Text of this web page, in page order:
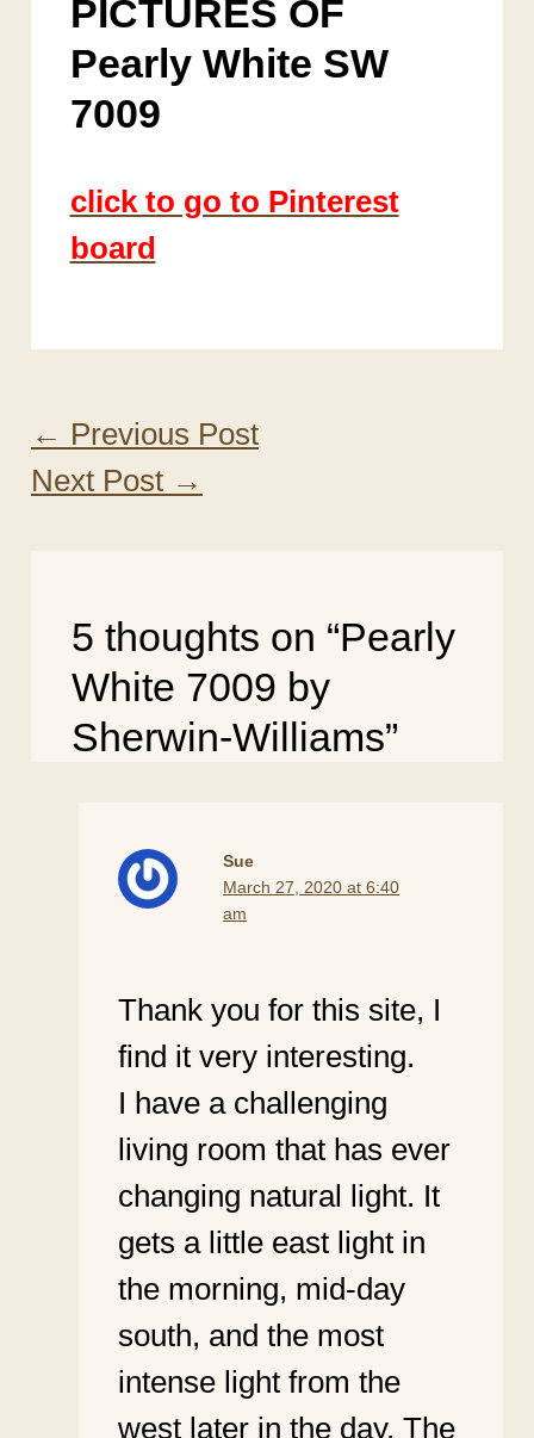
PICTURES OF
Pearly White SW
7009
click to go to Pinterest
board
← Previous Post
Next Post →
5 thoughts on “Pearly
White 7009 by
Sherwin-Williams”
Sue
March 27, 2020 at 6:40
am
Thank you for this site, I
find it very interesting.
I have a challenging
living room that has ever
changing natural light. It
gets a little east light in
the morning, mid-day
south, and the most
intense light from the
west later in the day. The